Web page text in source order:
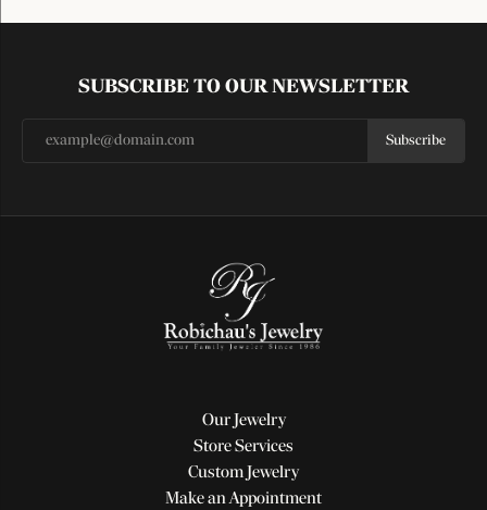
SUBSCRIBE TO OUR NEWSLETTER
Subscribe
Our Jewelry
Store Services
Custom Jewelry
Make an Appointment